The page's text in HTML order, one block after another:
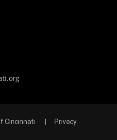
Cincinnati
Privacy